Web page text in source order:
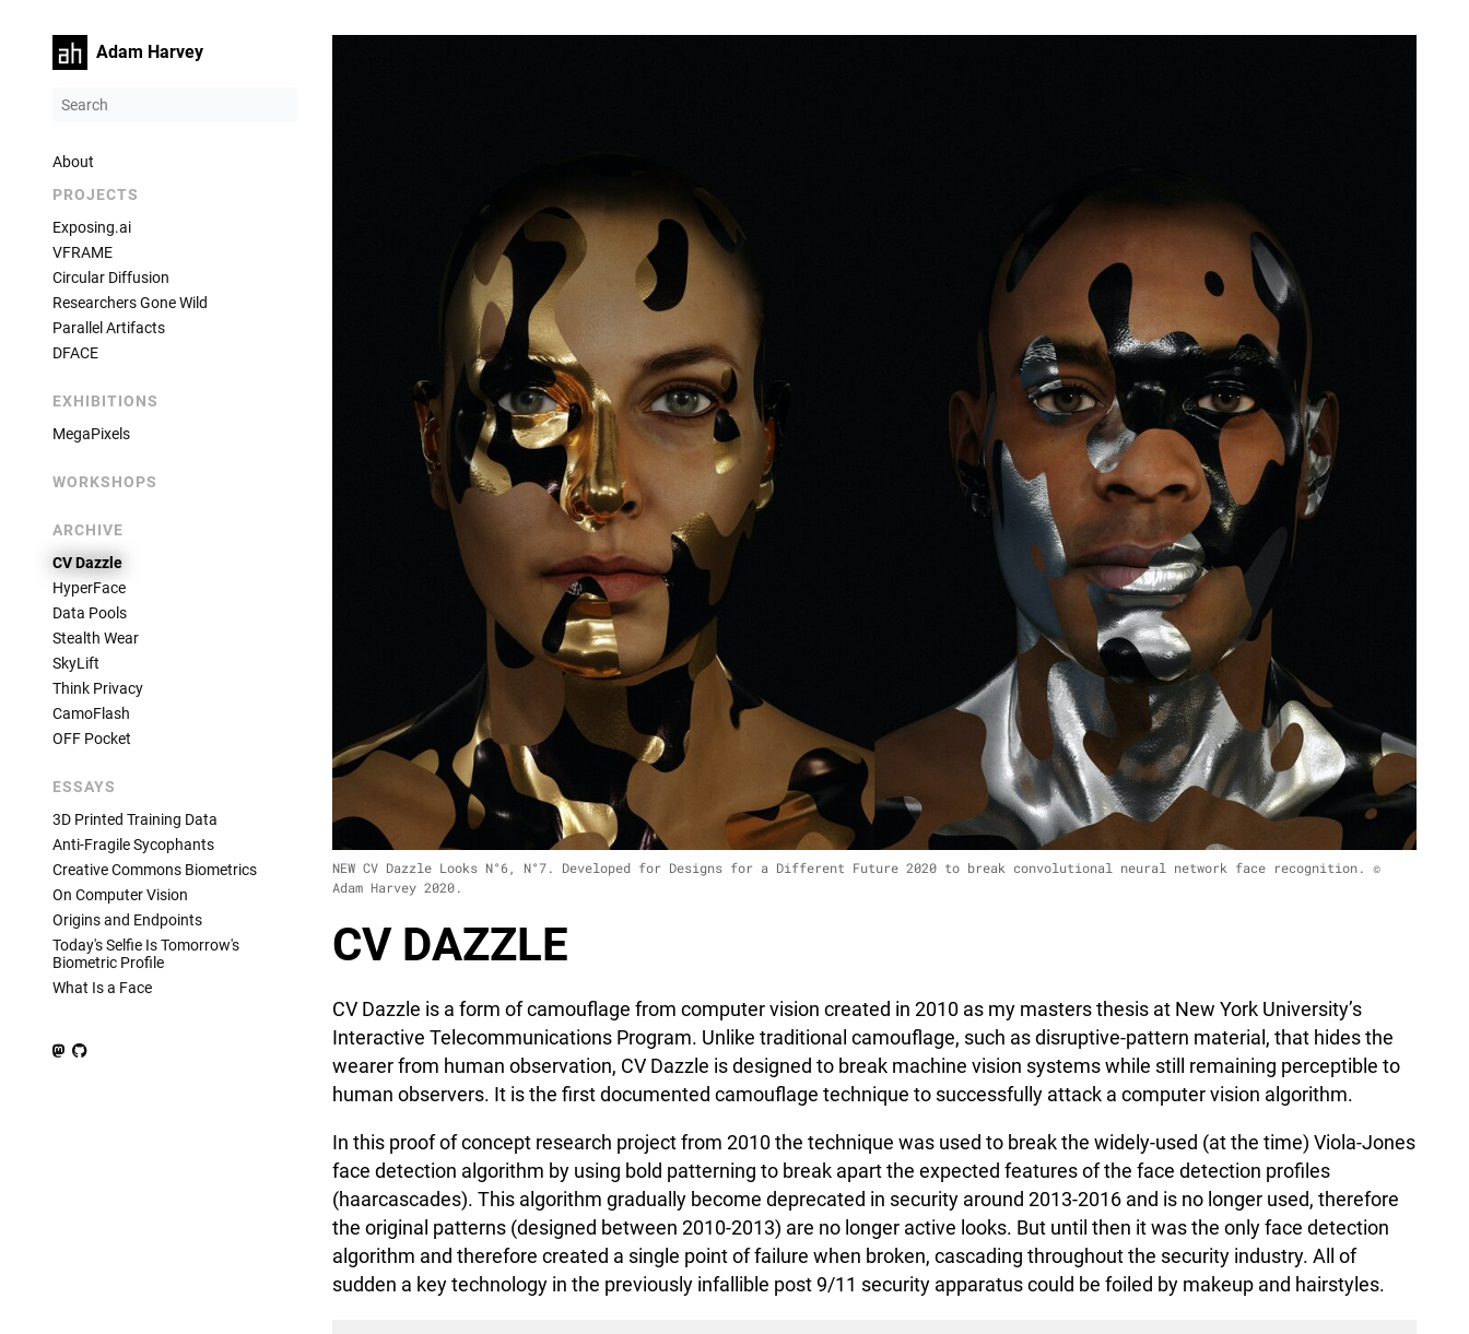
Adam Harvey
About
PROJECTS
Exposing.ai
VFRAME
Circular Diffusion
Researchers Gone Wild
Parallel Artifacts
DFACE
EXHIBITIONS
MegaPixels
WORKSHOPS
ARCHIVE
CV Dazzle
HyperFace
Data Pools
Stealth Wear
SkyLift
Think Privacy
CamoFlash
OFF Pocket
ESSAYS
3D Printed Training Data
Anti-Fragile Sycophants
Creative Commons Biometrics
On Computer Vision
Origins and Endpoints
Today's Selfie Is Tomorrow's
Biometric Profile
What Is a Face
NEW CV Dazzle Looks N°6, N°7. Developed for Designs for a Different Future 2020 to break convolutional neural network face recognition. ©
Adam Harvey 2020.
CV DAZZLE
CV Dazzle is a form of camouflage from computer vision created in 2010 as my masters thesis at New York University’s
Interactive Telecommunications Program. Unlike traditional camouflage, such as disruptive-pattern material, that hides the
wearer from human observation, CV Dazzle is designed to break machine vision systems while still remaining perceptible to
human observers. It is the first documented camouflage technique to successfully attack a computer vision algorithm.
In this proof of concept research project from 2010 the technique was used to break the widely-used (at the time) Viola-Jones
face detection algorithm by using bold patterning to break apart the expected features of the face detection profiles
(haarcascades). This algorithm gradually become deprecated in security around 2013-2016 and is no longer used, therefore
the original patterns (designed between 2010-2013) are no longer active looks. But until then it was the only face detection
algorithm and therefore created a single point of failure when broken, cascading throughout the security industry. All of
sudden a key technology in the previously infallible post 9/11 security apparatus could be foiled by makeup and hairstyles.